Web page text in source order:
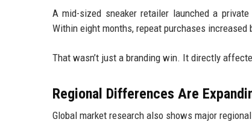
A mid-sized sneaker retailer launched a
Within eight months, repeat purchases
That wasn’t just a branding win. It directly
Regional Differences Are
Global market research also shows major